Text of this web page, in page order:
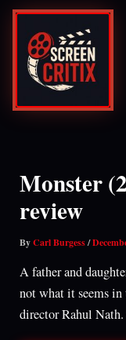
Skip
content
Monster
review
ByCarl Burgess/
A father and
not what it seems
director Rahul